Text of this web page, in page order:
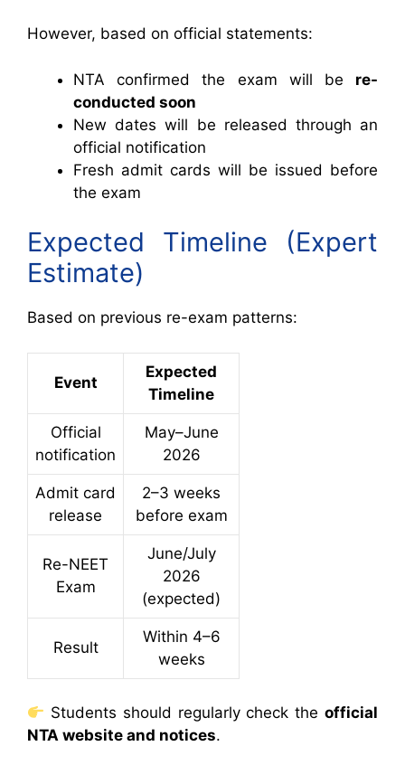
However, based on official statements:
NTA confirmed the exam will be re-
conducted soon
New dates will be released through an
official notification
Fresh admit cards will be issued before
the exam
Expected Timeline (Expert
Estimate)
Based on previous re-exam patterns:
Event
Expected
Timeline
Official
notification
May–June
2026
Admit card
release
2–3 weeks
before exam
Re-NEET
Exam
June/July
2026
(expected)
Result
Within 4–6
weeks
Students should regularly check the official
NTA website and notices.